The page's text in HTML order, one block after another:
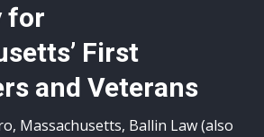
for
First
and Veterans
Massachusetts, Ballin Law (also